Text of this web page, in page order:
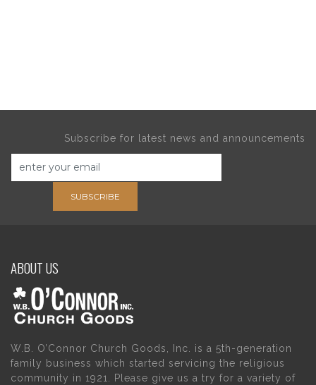
Subscribe for latest news and announcements
SUBSCRIBE
ABOUT US
W.B. O’Connor Church Goods, Inc. is a 5th-generation
family business which started servicing the religious
community in 1921. Please give us a try for a variety of